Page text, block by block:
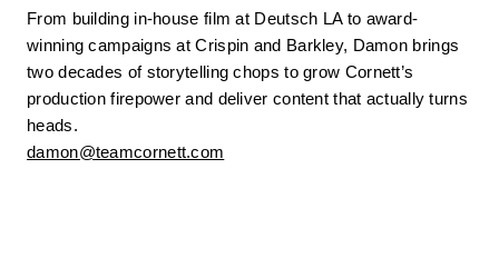
From building in-house film at Deutsch LA to award-
winning campaigns at Crispin and Barkley, Damon brings
two decades of storytelling chops to grow Cornett’s
production firepower and deliver content that actually turns
heads.
damon@teamcornett.com